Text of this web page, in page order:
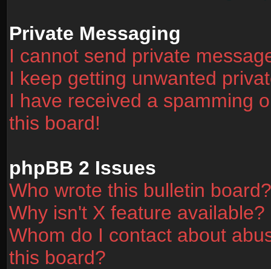
Private Messaging
I cannot send private
I keep getting unwanted
I have received a spamming
this board!
phpBB 2 Issues
Who wrote this bulletin board?
Why isn't X feature available?
Whom do I contact about
this board?